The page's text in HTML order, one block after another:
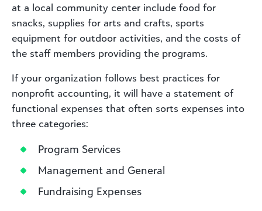
at a local community center include food for
snacks, supplies for arts and crafts, sports
equipment for outdoor activities, and the costs of
the staff members providing the programs.
If your organization follows best practices for
nonprofit accounting, it will have a statement of
functional expenses that often sorts expenses into
three categories:
Program Services
Management and General
Fundraising Expenses